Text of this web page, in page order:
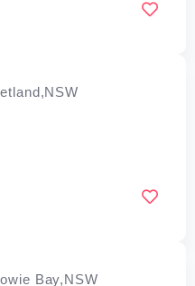
Bay,NSW